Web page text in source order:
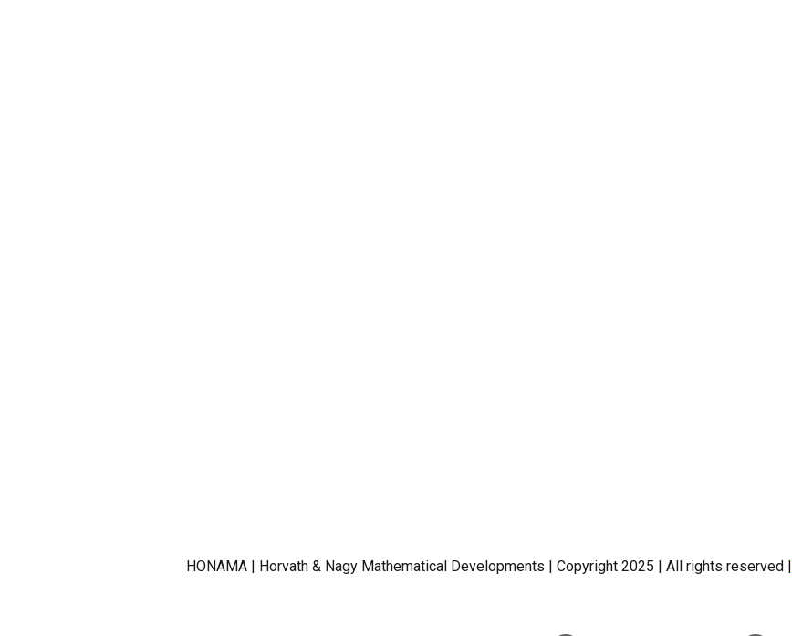
HONAMA | Horvath & Nagy Mathematical Developments | Copyright 2025 | All rights reserved |